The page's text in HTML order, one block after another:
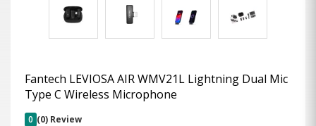
Fantech LEVIOSA AIR WMV21L Lightning Dual Mic
Type C Wireless Microphone
0 (0) Review